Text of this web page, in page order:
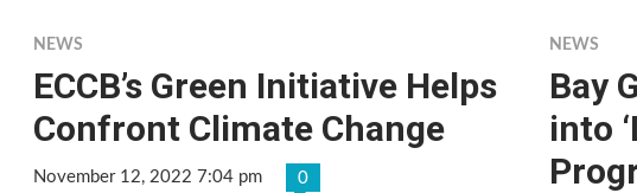
NEWS
ECCB’s Green Initiative Helps
Confront Climate Change
November 12, 2022 7:04 pm 0
NEWS
Bay
into